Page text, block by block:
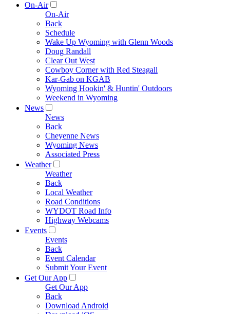
On-Air
On-Air
Back
Schedule
Wake Up Wyoming with Glenn Woods
Doug Randall
Clear Out West
Cowboy Corner with Red Steagall
Kar-Gab on KGAB
Wyoming Hookin' & Huntin' Outdoors
Weekend in Wyoming
News
News
Back
Cheyenne News
Wyoming News
Associated Press
Weather
Weather
Back
Local Weather
Road Conditions
WYDOT Road Info
Highway Webcams
Events
Events
Back
Event Calendar
Submit Your Event
Get Our App
Get Our App
Back
Download Android